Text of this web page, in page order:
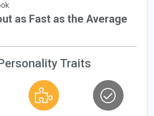
as Fast as the Average
Traits